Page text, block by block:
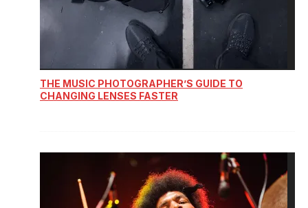
THE MUSIC PHOTOGRAPHER’S GUIDE TO
CHANGING LENSES FASTER